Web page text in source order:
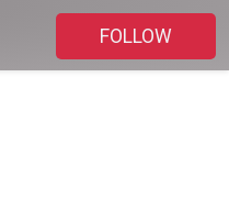
FOLLOW